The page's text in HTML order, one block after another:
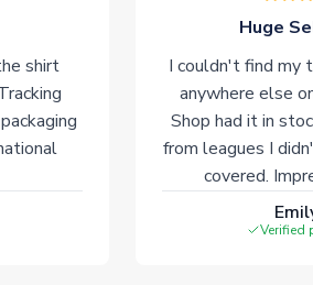
shirt
Huge
I couldn't find my
anywhere else
Shop had it in
from leagues I
covered.
Verified